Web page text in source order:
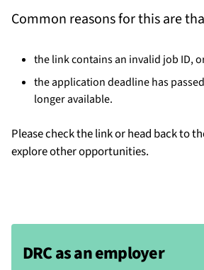
About us
Common reasons for this are
the link contains an invalid job ID,
the application deadline has
longer available.
Please check the link or head back to
explore other opportunities.
DRC as an employer